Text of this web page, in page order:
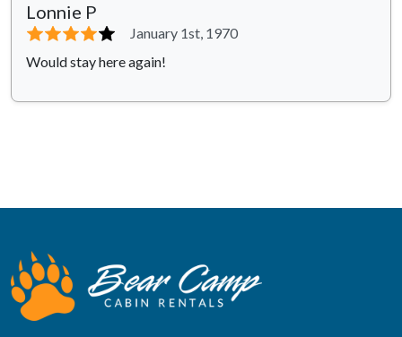
Lonnie P
⭐⭐⭐⭐⭐
January 1st, 1970
Would stay here again!